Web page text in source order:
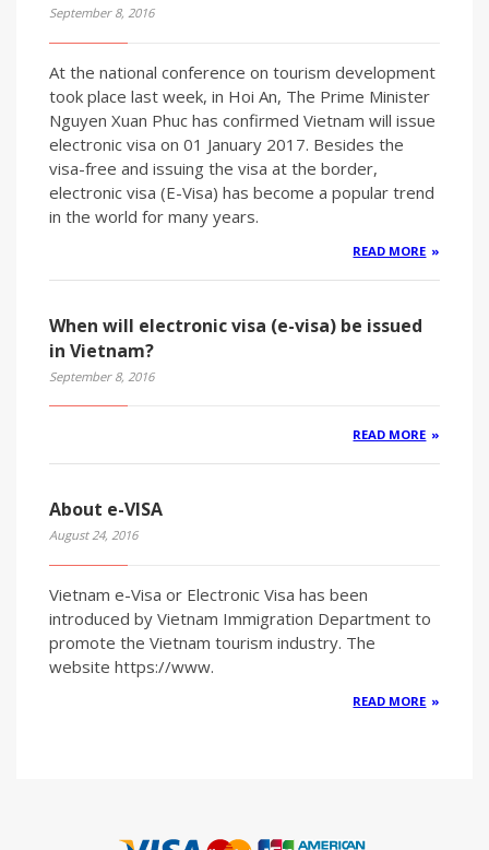
September 8, 2016
At the national conference on tourism development
took place last week, in Hoi An, The Prime Minister
Nguyen Xuan Phuc has confirmed Vietnam will issue
electronic visa on 01 January 2017. Besides the
visa-free and issuing the visa at the border,
electronic visa (E-Visa) has become a popular trend
in the world for many years.
READ MORE
When will electronic visa (e-visa) be issued
in Vietnam?
September 8, 2016
READ MORE
About e-VISA
August 24, 2016
Vietnam e-Visa or Electronic Visa has been
introduced by Vietnam Immigration Department to
promote the Vietnam tourism industry. The
website https://www.
READ MORE